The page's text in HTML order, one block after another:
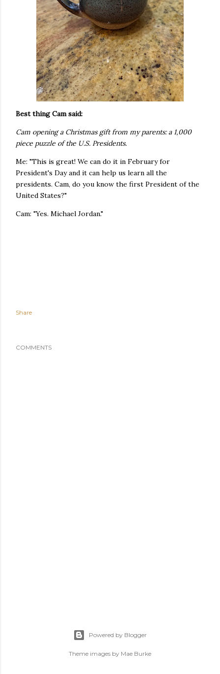
Best thing Cam said:
Cam opening a Christmas gift from my parents: a 1,000
piece puzzle of the U.S. Presidents.
Me: "This is great! We can do it in February for
President's Day and it can help us learn all the
presidents. Cam, do you know the first President of the
United States?"
Cam: "Yes. Michael Jordan."
Share
COMMENTS
Powered by Blogger
Theme images by Mae Burke